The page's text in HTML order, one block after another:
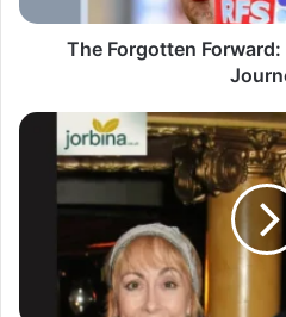
The Forgotten Forward: